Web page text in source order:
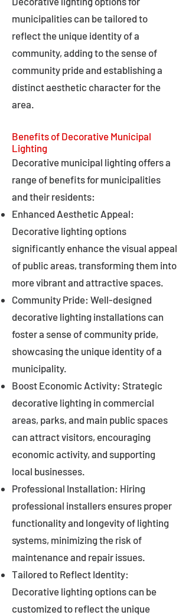
municipalities can be tailored to
reflect the unique identity of a
community, adding to the sense of
community pride and establishing a
distinct aesthetic character for the
area.
Benefits of Decorative Municipal
Lighting
Decorative municipal lighting offers a
range of benefits for municipalities
and their residents:
Enhanced Aesthetic Appeal:
Decorative lighting options
significantly enhance the visual appeal
of public areas, transforming them into
more vibrant and attractive spaces.
Community Pride: Well-designed
decorative lighting installations can
foster a sense of community pride,
showcasing the unique identity of a
municipality.
Boost Economic Activity: Strategic
decorative lighting in commercial
areas, parks, and main public spaces
can attract visitors, encouraging
economic activity, and supporting
local businesses.
Professional Installation: Hiring
professional installers ensures proper
functionality and longevity of lighting
systems, minimizing the risk of
maintenance and repair issues.
Tailored to Reflect Identity:
Decorative lighting options can be
customized to reflect the unique